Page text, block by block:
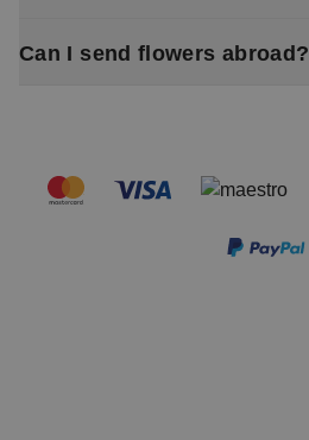
Can I send flowers abroad?